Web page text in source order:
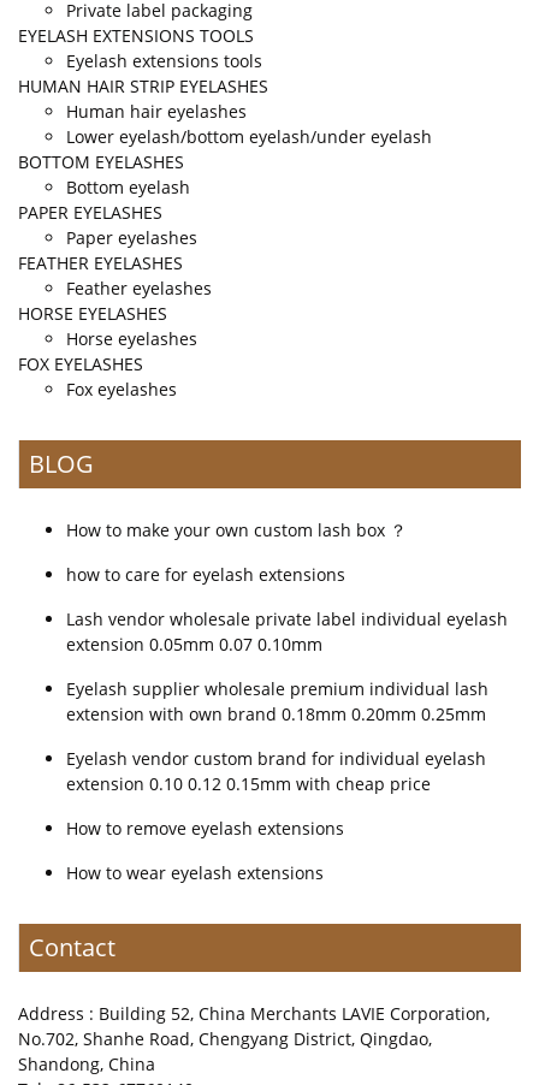
Private label packaging
EYELASH EXTENSIONS TOOLS
Eyelash extensions tools
HUMAN HAIR STRIP EYELASHES
Human hair eyelashes
Lower eyelash/bottom eyelash/under eyelash
BOTTOM EYELASHES
Bottom eyelash
PAPER EYELASHES
Paper eyelashes
FEATHER EYELASHES
Feather eyelashes
HORSE EYELASHES
Horse eyelashes
FOX EYELASHES
Fox eyelashes
BLOG
How to make your own custom lash box ？
how to care for eyelash extensions
Lash vendor wholesale private label individual eyelash
extension 0.05mm 0.07 0.10mm
Eyelash supplier wholesale premium individual lash
extension with own brand 0.18mm 0.20mm 0.25mm
Eyelash vendor custom brand for individual eyelash
extension 0.10 0.12 0.15mm with cheap price
How to remove eyelash extensions
How to wear eyelash extensions
Contact
Address : Building 52, China Merchants LAVIE Corporation,
No.702, Shanhe Road, Chengyang District, Qingdao,
Shandong, China